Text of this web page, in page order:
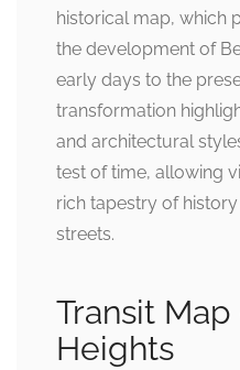
historical map, which
the development of
early days to the
transformation
and architectural
test of time, allowing
rich tapestry of
streets.
Transit
Heights